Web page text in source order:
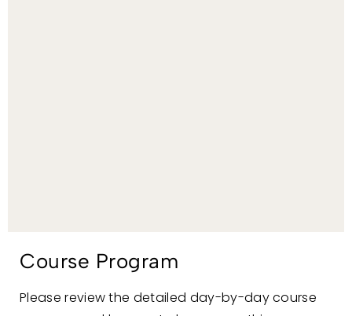
Course Program
Please review the detailed day-by-day course